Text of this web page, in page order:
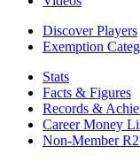
Discover Players
Exemption
Stats
Facts & Figures
Records &
Career Money
Non-Member